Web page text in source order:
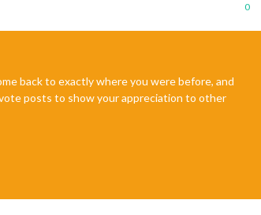
0
back to exactly where you were before, and
posts to show your appreciation to other